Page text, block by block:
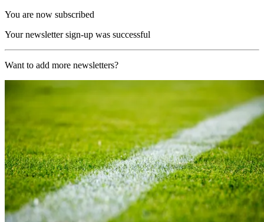
You are now subscribed
Your newsletter sign-up was successful
Want to add more newsletters?